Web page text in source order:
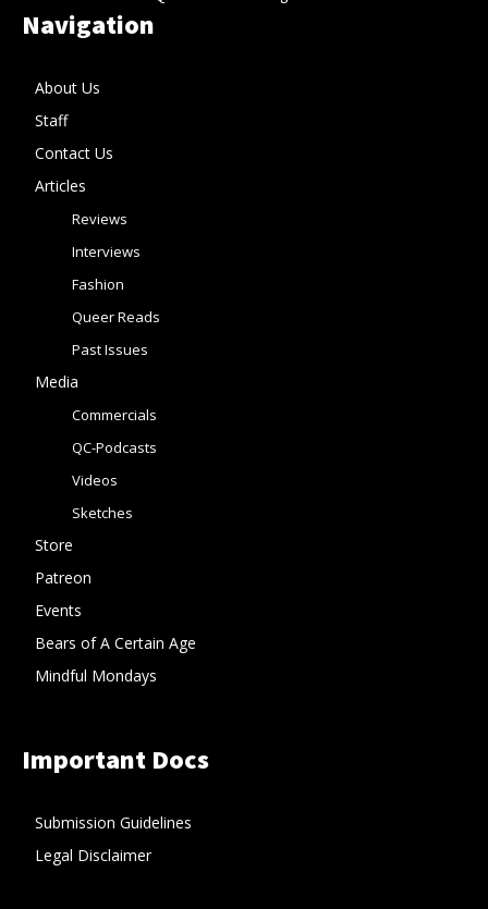
Navigation
About Us
Staff
Contact Us
Articles
Reviews
Interviews
Fashion
Queer Reads
Past Issues
Media
Commercials
QC-Podcasts
Videos
Sketches
Store
Patreon
Events
Bears of A Certain Age
Mindful Mondays
Important Docs
Submission Guidelines
Legal Disclaimer